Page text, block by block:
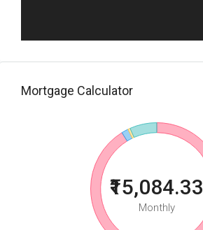
Mortgage Calculator
₹15,084.33
Monthly